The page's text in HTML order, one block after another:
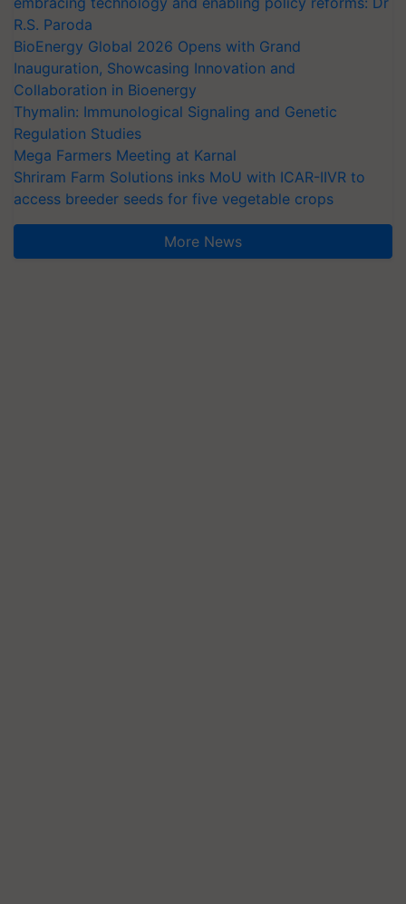
R.S. Paroda
BioEnergy Global 2026 Opens with Grand
Inauguration, Showcasing Innovation and
Collaboration in Bioenergy
Thymalin: Immunological Signaling and Genetic
Regulation Studies
Mega Farmers Meeting at Karnal
Shriram Farm Solutions inks MoU with ICAR-IIVR to
access breeder seeds for five vegetable crops
More News